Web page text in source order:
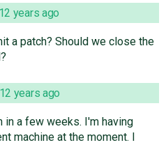
12 years ago
a patch? Should we close the
12 years ago
in a few weeks. I'm having
machine at the moment. I